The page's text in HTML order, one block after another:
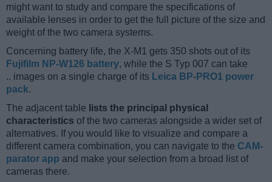
might want to study and compare the specifications of
available lenses in order to get the full picture of the size and
weight of the two camera systems.
Concerning battery life, the X-M1 gets 350 shots out of its
Fujifilm NP-W126 battery, while the S Typ 007 can take
.. images on a single charge of its Leica BP-PRO1 power
pack.
The adjacent table lists the principal physical
characteristics of the two cameras alongside a wider set of
alternatives. If you would like to visualize and compare a
different camera combination, you can navigate to the CAM-
parator app and make your selection from a broad list of
cameras there.